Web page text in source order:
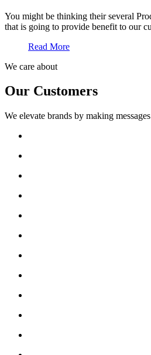
You might be thinking their several
that is going to provide benefit to our
Read More
We care about
Our Customers
We elevate brands by making